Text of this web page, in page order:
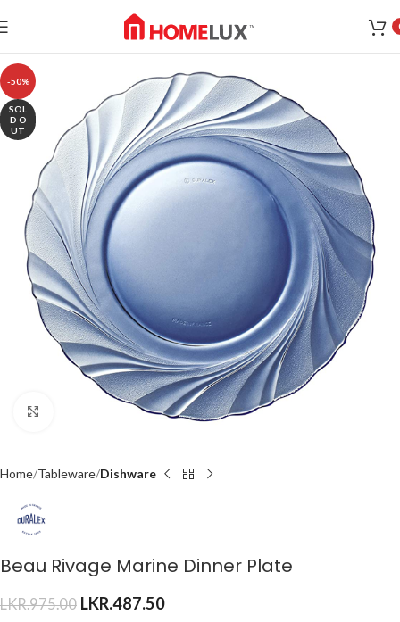
-50%
SOL
D O
UT
Click to enlarge
Home Tableware Dishware
Beau Rivage Marine Dinner Plate
LKR.975.00 LKR.487.50